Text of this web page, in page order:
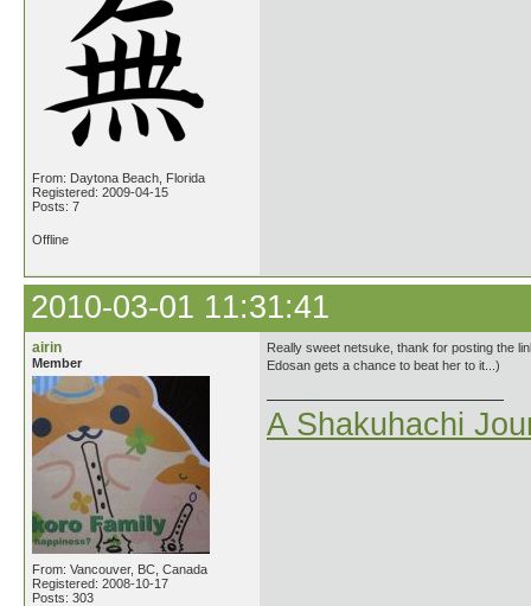
From: Daytona Beach, Florida
Registered: 2009-04-15
Posts: 7
Offline
2010-03-01 11:31:41
airin
Member
From: Vancouver, BC, Canada
Registered: 2008-10-17
Posts: 303
Really sweet netsuke, thank for posting the
Edosan gets a chance to beat her to it...)
A Shakuhachi